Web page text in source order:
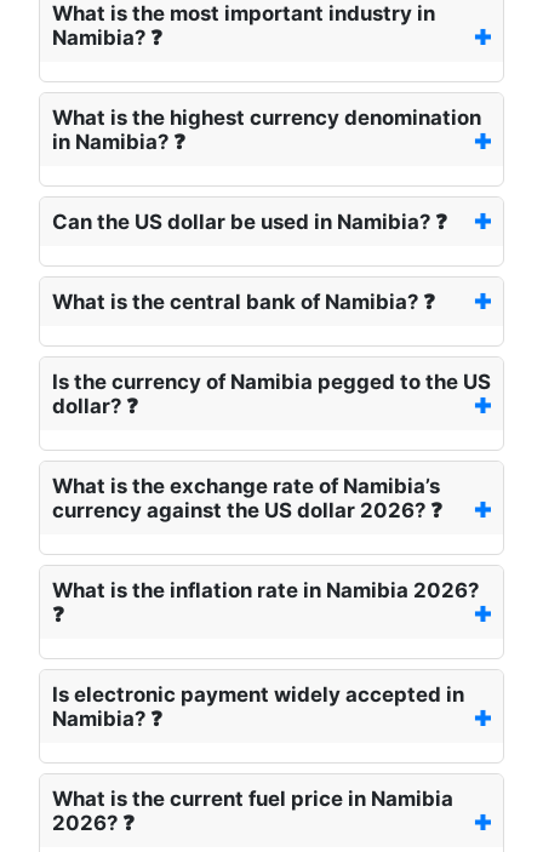
What is the most important industry in
Namibia? ❓
What is the highest currency denomination
in Namibia? ❓
Can the US dollar be used in Namibia? ❓
What is the central bank of Namibia? ❓
Is the currency of Namibia pegged to the US
dollar? ❓
What is the exchange rate of Namibia’s
currency against the US dollar 2026? ❓
What is the inflation rate in Namibia 2026?
❓
Is electronic payment widely accepted in
Namibia? ❓
What is the current fuel price in Namibia
2026? ❓